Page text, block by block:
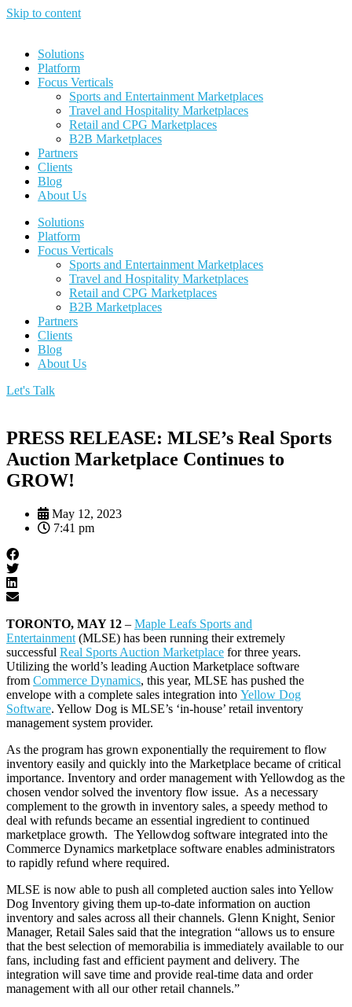
Skip to content
Solutions
Platform
Focus Verticals
Sports and Entertainment Marketplaces
Travel and Hospitality Marketplaces
Retail and CPG Marketplaces
B2B Marketplaces
Partners
Clients
Blog
About Us
Solutions
Platform
Focus Verticals
Sports and Entertainment Marketplaces
Travel and Hospitality Marketplaces
Retail and CPG Marketplaces
B2B Marketplaces
Partners
Clients
Blog
About Us
Let's Talk
PRESS RELEASE: MLSE’s Real Sports
Auction Marketplace Continues to
GROW!
May 12, 2023
7:41 pm
TORONTO, MAY 12 – Maple Leafs Sports and
Entertainment (MLSE) has been running their extremely
successful Real Sports Auction Marketplace for three years.
Utilizing the world’s leading Auction Marketplace software
from Commerce Dynamics, this year, MLSE has pushed the
envelope with a complete sales integration into Yellow Dog
Software. Yellow Dog is MLSE’s ‘in-house’ retail inventory
management system provider.
As the program has grown exponentially the requirement to flow
inventory easily and quickly into the Marketplace became of critical
importance. Inventory and order management with Yellowdog as the
chosen vendor solved the inventory flow issue. As a necessary
complement to the growth in inventory sales, a speedy method to
deal with refunds became an essential ingredient to continued
marketplace growth. The Yellowdog software integrated into the
Commerce Dynamics marketplace software enables administrators
to rapidly refund where required.
MLSE is now able to push all completed auction sales into Yellow
Dog Inventory giving them up-to-date information on auction
inventory and sales across all their channels. Glenn Knight, Senior
Manager, Retail Sales said that the integration “allows us to ensure
that the best selection of memorabilia is immediately available to our
fans, including fast and efficient payment and delivery. The
integration will save time and provide real-time data and order
management with all our other retail channels.”